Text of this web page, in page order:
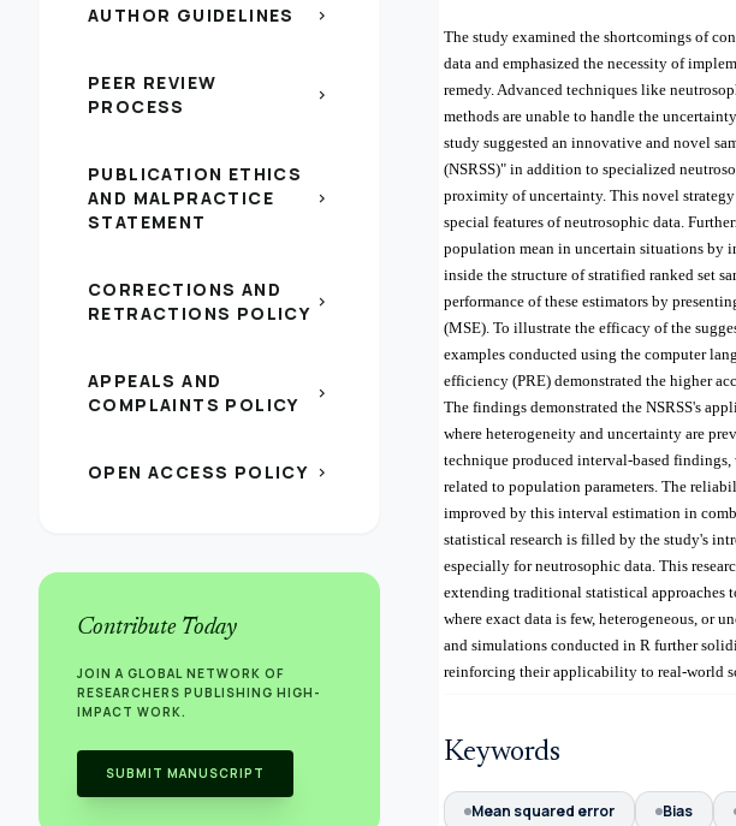
AUTHOR GUIDELINES chevron_right
PEER REVIEW
PROCESS
chevron_right
PUBLICATION ETHICS
AND MALPRACTICE
STATEMENT
chevron_right
CORRECTIONS AND
RETRACTIONS POLICY chevron_right
APPEALS AND
COMPLAINTS POLICY
chevron_right
OPEN ACCESS POLICY chevron_right
Contribute Today
JOIN A GLOBAL NETWORK OF
RESEARCHERS PUBLISHING HIGH-
IMPACT WORK.
SUBMIT MANUSCRIPT
The study examined the shortcomings of
data and emphasized the necessity of
remedy. Advanced techniques like
methods are unable to handle the
study suggested an innovative and novel
(NSRSS)" in addition to specialized
proximity of uncertainty. This novel
special features of neutrosophic data.
population mean in uncertain situations by
inside the structure of stratified ranked set
performance of these estimators by
(MSE). To illustrate the efficacy of the
examples conducted using the computer
efficiency (PRE) demonstrated the higher
The findings demonstrated the NSRSS's
where heterogeneity and uncertainty are
technique produced interval-based
related to population parameters. The
improved by this interval estimation in
statistical research is filled by the study's
especially for neutrosophic data. This
extending traditional statistical approaches
where exact data is few, heterogeneous, or
and simulations conducted in R further
reinforcing their applicability to real-world
Keywords
Mean squared error Bias